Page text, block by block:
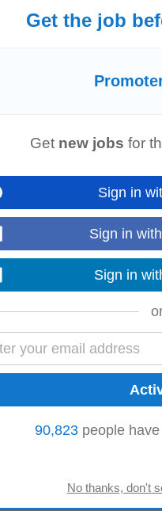
caregiving...
• Achieve monthly and
products and grow...
Read more
NPS, ensuring high levels of
and Expansion...
management, recruitment...
Get the job
Get new jobs for
Sign in
Sign in
Sign in
90,823 people